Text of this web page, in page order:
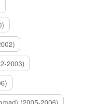
2003)
(2005-2006)